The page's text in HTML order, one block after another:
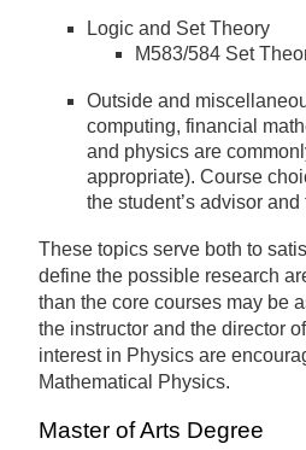
Logic and Set Theory
M583/584 Set
Outside and
computing, financial
and physics are
appropriate). Course
the student’s advisor
These topics serve both to
define the possible research
than the core courses may be
the instructor and the director
interest in Physics are
Mathematical Physics.
Master of Arts Degree